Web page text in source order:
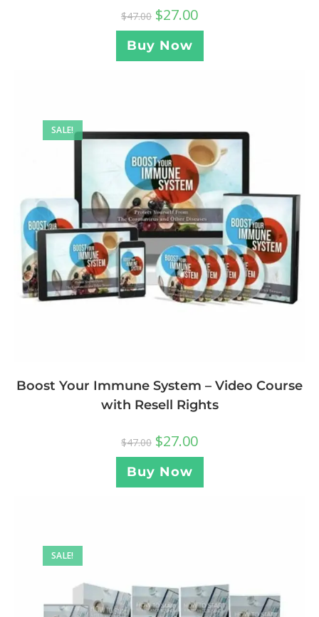
$47.00 $27.00
Buy Now
SALE!
Boost Your Immune System – Video Course
with Resell Rights
$47.00 $27.00
Buy Now
SALE!